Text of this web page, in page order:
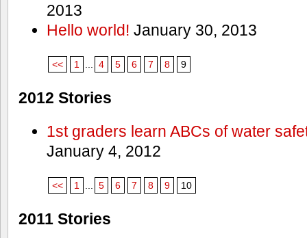
2013
Hello world! January 30, 2013
<< 1 4 5 6 7 8 9
2012 Stories
1st graders learn ABCs of water
January 4, 2012
<< 1 ... 5 6 7 8 9 10
2011 Stories